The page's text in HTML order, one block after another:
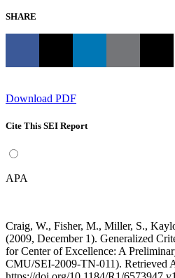
SHARE
Download PDF
Cite This SEI Report
APA
Craig, W., Fisher, M., Miller, S.,
(2009, December 1). Generalized
for Center of Excellence: A
CMU/SEI-2009-TN-011). Retrieved